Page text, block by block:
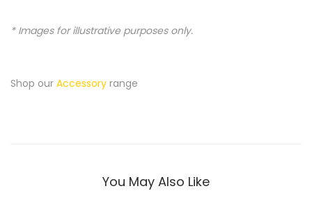
* Images for illustrative purposes only.
Shop our Accessory range
You May Also Like